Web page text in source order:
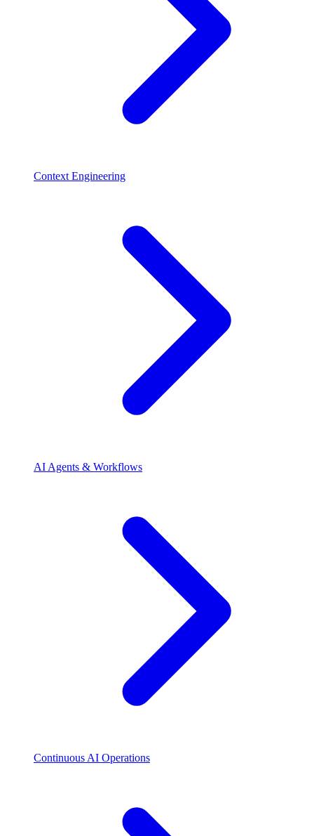
Context Engineering
AI Agents & Workflows
Continuous AI Operations